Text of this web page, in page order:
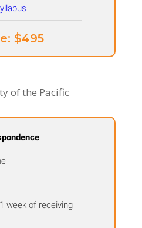
​$495
week of receiving